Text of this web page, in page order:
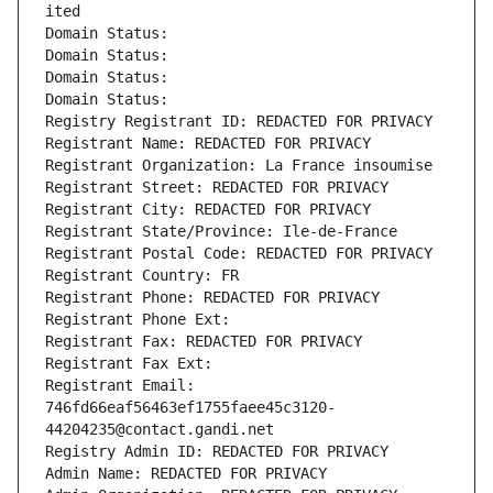
ited
Domain Status:
Domain Status:
Domain Status:
Domain Status:
Registry Registrant ID: REDACTED FOR PRIVACY
Registrant Name: REDACTED FOR PRIVACY
Registrant Organization: La France insoumise
Registrant Street: REDACTED FOR PRIVACY
Registrant City: REDACTED FOR PRIVACY
Registrant State/Province: Ile-de-France
Registrant Postal Code: REDACTED FOR PRIVACY
Registrant Country: FR
Registrant Phone: REDACTED FOR PRIVACY
Registrant Phone Ext:
Registrant Fax: REDACTED FOR PRIVACY
Registrant Fax Ext:
Registrant Email:
746fd66eaf56463ef1755faee45c3120-
44204235@contact.gandi.net
Registry Admin ID: REDACTED FOR PRIVACY
Admin Name: REDACTED FOR PRIVACY